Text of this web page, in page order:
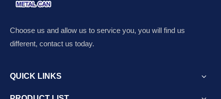
Choose us and allow us to service you, you will find us
different, contact us today.
QUICK LINKS